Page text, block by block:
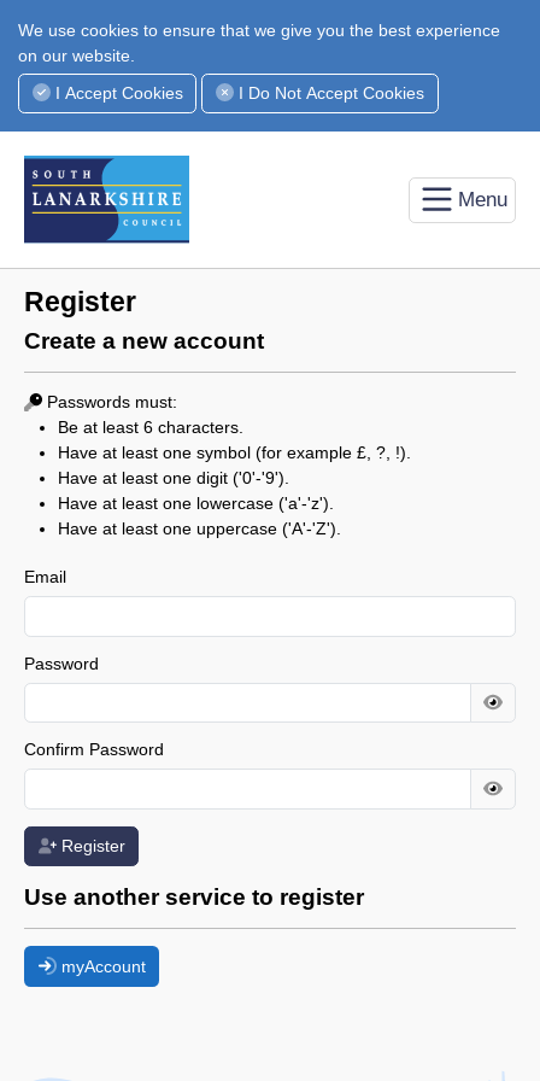
We use cookies to ensure that we give you the best experience
on our website.
I Accept Cookies
I Do Not Accept Cookies
Menu
Register
Create a new account
Passwords must:
Be at least 6 characters.
Have at least one symbol (for example £, ?, !).
Have at least one digit ('0'-'9').
Have at least one lowercase ('a'-'z').
Have at least one uppercase ('A'-'Z').
Email
Password
Confirm Password
Register
Use another service to register
myAccount